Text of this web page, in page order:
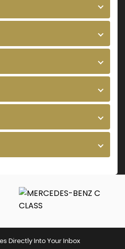
Directly Into Your Inbox